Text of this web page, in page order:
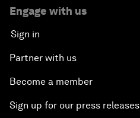
Engage with us
Sign in
Partner with us
Become a member
Sign up for our press releases